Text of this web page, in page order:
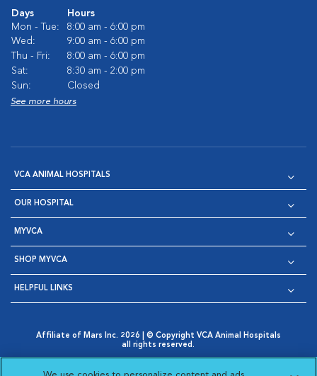
Days
Hours
Mon - Tue:
8:00 am - 6:00 pm
Wed:
9:00 am - 6:00 pm
Thu - Fri:
8:00 am - 6:00 pm
Sat:
8:30 am - 2:00 pm
Sun:
Closed
See more hours
VCA ANIMAL HOSPITALS
OUR HOSPITAL
MYVCA
SHOP MYVCA
HELPFUL LINKS
Affiliate of Mars Inc. 2026 | © Copyright VCA Animal Hospitals
all rights reserved.
Opens in New Window
AdChoices
Cookie Notice
Cookies Settings